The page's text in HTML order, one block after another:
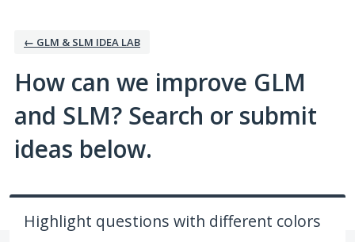
← GLM & SLM IDEA LAB
How can we improve GLM
and SLM? Search or submit
ideas below.
Highlight questions with different colors